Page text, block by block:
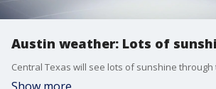
Austin weather: Lots of